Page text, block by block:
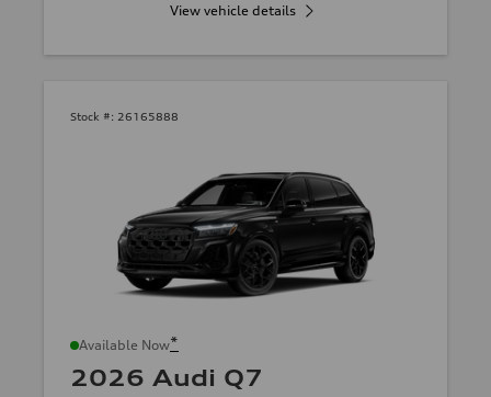
View vehicle details
Stock #: 26165888
Available Now*
2026 Audi Q7